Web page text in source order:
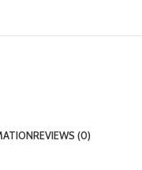
REVIEWS (0)